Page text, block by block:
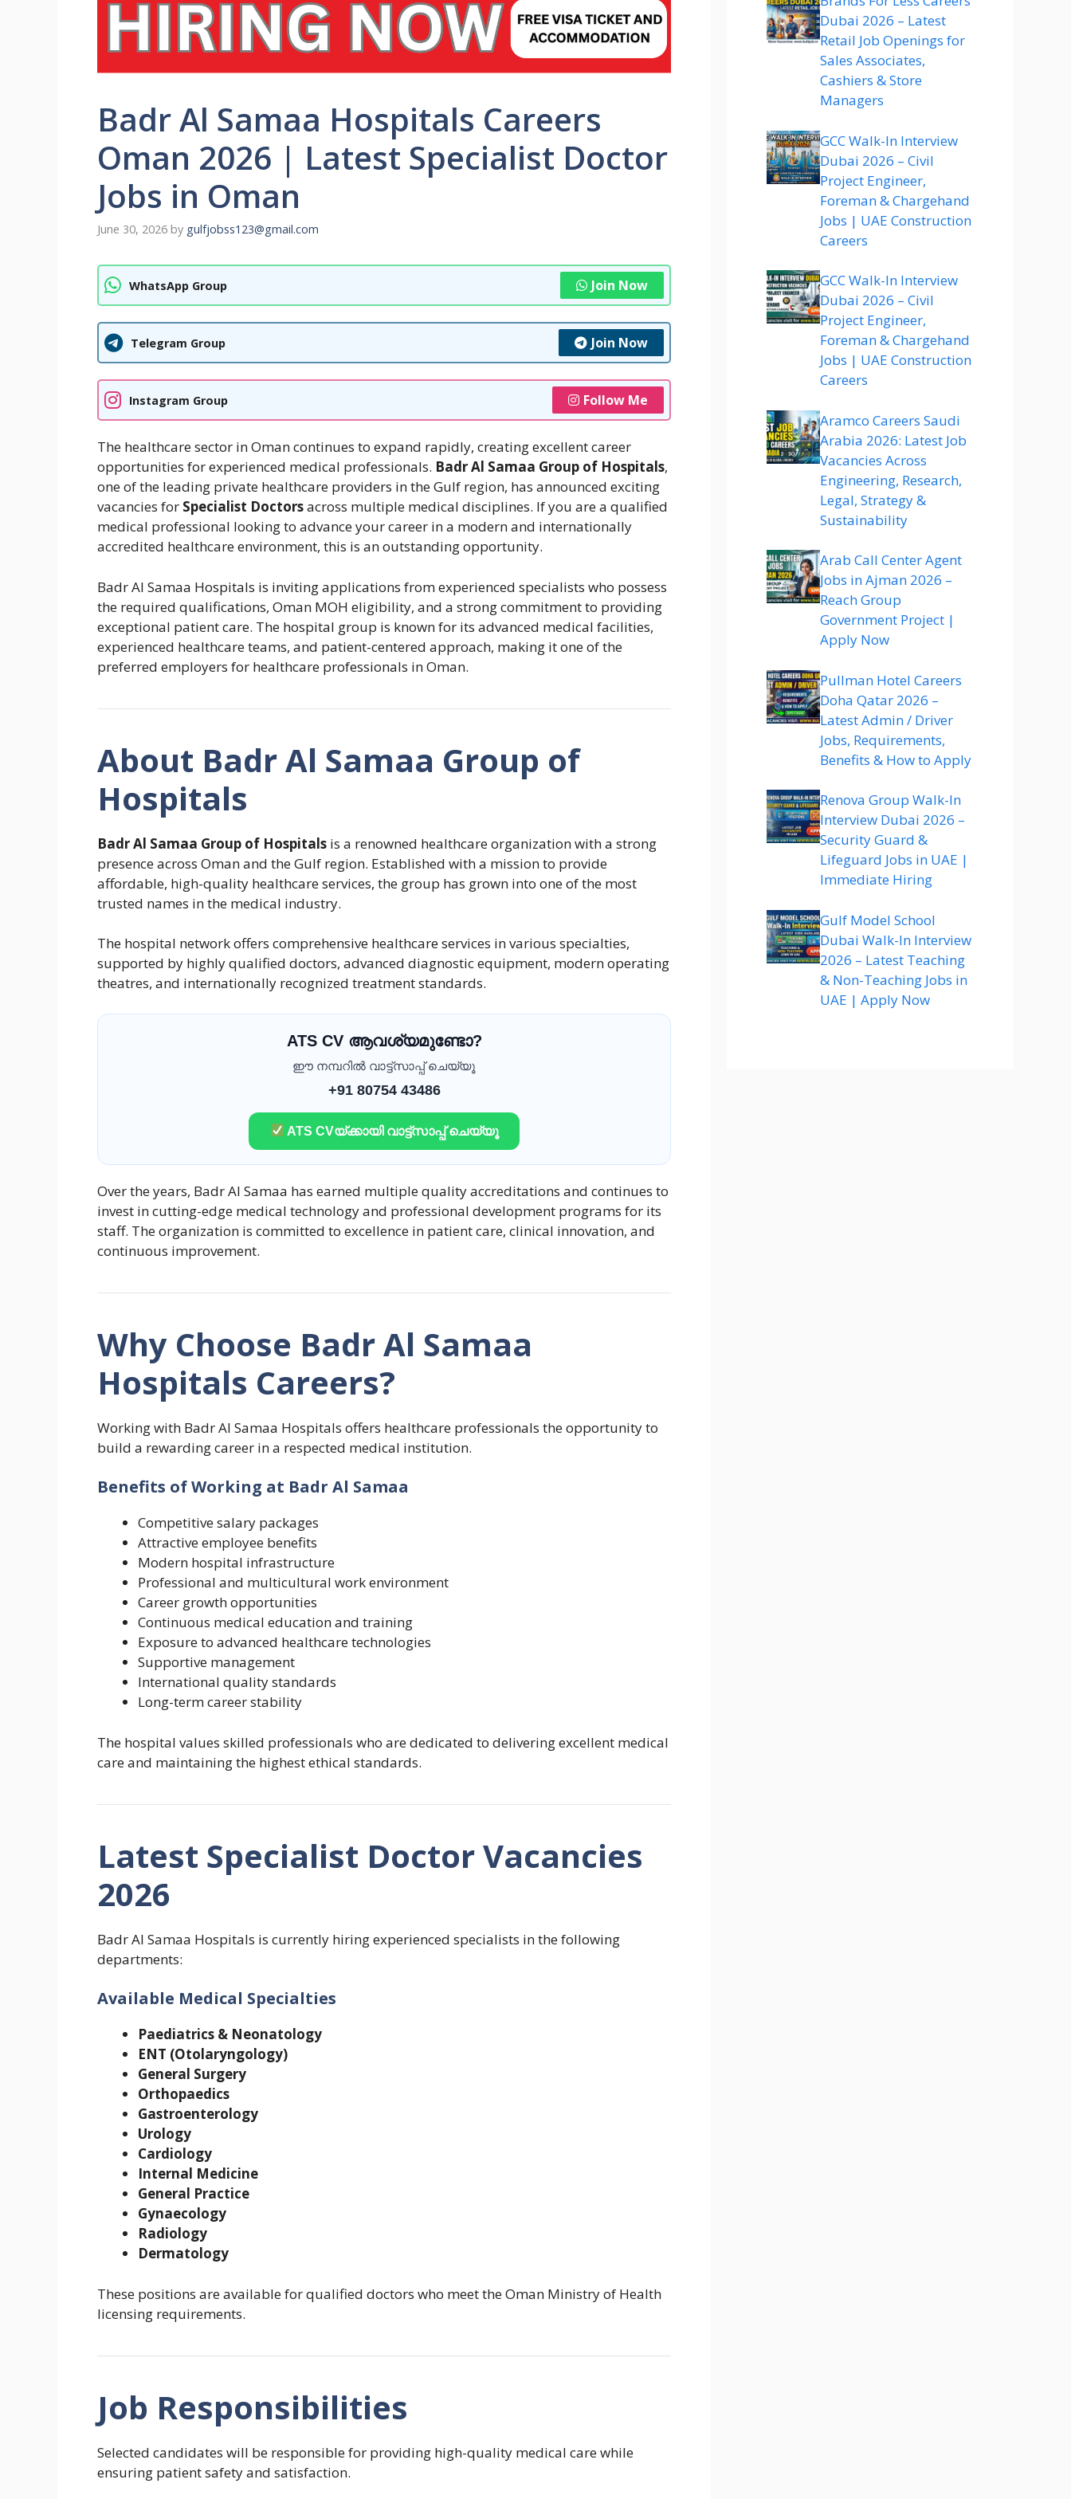
Badr Al Samaa Hospitals Careers
Oman 2026 | Latest Specialist Doctor
Jobs in Oman
June 30, 2026 by gulfjobss123@gmail.com
WhatsApp Group Join Now
Telegram Group Join Now
Instagram Group Follow Me
The healthcare sector in Oman continues to expand rapidly, creating excellent career
opportunities for experienced medical professionals. Badr Al Samaa Group of Hospitals,
one of the leading private healthcare providers in the Gulf region, has announced exciting
vacancies for Specialist Doctorsacross multiple medical disciplines. If you are a qualified
medical professional looking to advance your career in a modern and internationally
accredited healthcare environment, this is an outstanding opportunity.
Badr Al Samaa Hospitals is inviting applications from experienced specialists who possess
the required qualifications, Oman MOH eligibility, and a strong commitment to providing
exceptional patient care. The hospital group is known for its advanced medical facilities,
experienced healthcare teams, and patient-centered approach, making it one of the
preferred employers for healthcare professionals in Oman.
About Badr Al Samaa Group of
Hospitals
Badr Al Samaa Group of Hospitals is a renowned healthcare organization with a strong
presence across Oman and the Gulf region. Established with a mission to provide
affordable, high-quality healthcare services, the group has grown into one of the most
trusted names in the medical industry.
The hospital network offers comprehensive healthcare services in various specialties,
supported by highly qualified doctors, advanced diagnostic equipment, modern operating
theatres, and internationally recognized treatment standards.
ATS CV ആവശ്യമുണ്ടോ?
ഈ നമ്പറിൽ വാട്ട്സാപ്പ് ചെയ്യൂ
+91 80754 43486
ATS CVയ്ക്കായി വാട്ട്സാപ്പ് ചെയ്യൂ
Over the years, Badr Al Samaa has earned multiple quality accreditations and continues to
invest in cutting-edge medical technology and professional development programs for its
staff. The organization is committed to excellence in patient care, clinical innovation, and
continuous improvement.
Why Choose Badr Al Samaa
Hospitals Careers?
Working with Badr Al Samaa Hospitals offers healthcare professionals the opportunity to
build a rewarding career in a respected medical institution.
Benefits of Working at Badr Al Samaa
Competitive salary packages
Attractive employee benefits
Modern hospital infrastructure
Professional and multicultural work environment
Career growth opportunities
Continuous medical education and training
Exposure to advanced healthcare technologies
Supportive management
International quality standards
Long-term career stability
The hospital values skilled professionals who are dedicated to delivering excellent medical
care and maintaining the highest ethical standards.
Latest Specialist Doctor Vacancies
2026
Badr Al Samaa Hospitals is currently hiring experienced specialists in the following
departments:
Available Medical Specialties
Paediatrics & Neonatology
ENT (Otolaryngology)
General Surgery
Orthopaedics
Gastroenterology
Urology
Cardiology
Internal Medicine
General Practice
Gynaecology
Radiology
Dermatology
These positions are available for qualified doctors who meet the Oman Ministry of Health
licensing requirements.
Job Responsibilities
Selected candidates will be responsible for providing high-quality medical care while
ensuring patient safety and satisfaction.
Dubai 2026 – Latest
Retail Job Openings for
Sales Associates,
Cashiers & Store
Managers
GCC Walk-In Interview
Dubai 2026 – Civil
Project Engineer,
Foreman & Chargehand
Jobs | UAE Construction
Careers
GCC Walk-In Interview
Dubai 2026 – Civil
Project Engineer,
Foreman & Chargehand
Jobs | UAE Construction
Careers
Aramco Careers Saudi
Arabia 2026: Latest Job
Vacancies Across
Engineering, Research,
Legal, Strategy &
Sustainability
Arab Call Center Agent
Jobs in Ajman 2026 –
Reach Group
Government Project |
Apply Now
Pullman Hotel Careers
Doha Qatar 2026 –
Latest Admin / Driver
Jobs, Requirements,
Benefits & How to Apply
Renova Group Walk-In
Interview Dubai 2026 –
Security Guard &
Lifeguard Jobs in UAE |
Immediate Hiring
Gulf Model School
Dubai Walk-In Interview
2026 – Latest Teaching
& Non-Teaching Jobs in
UAE | Apply Now